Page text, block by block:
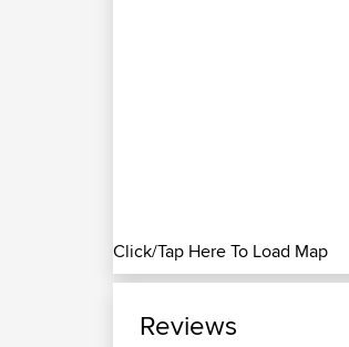
Click/Tap Here To Load Map
Reviews